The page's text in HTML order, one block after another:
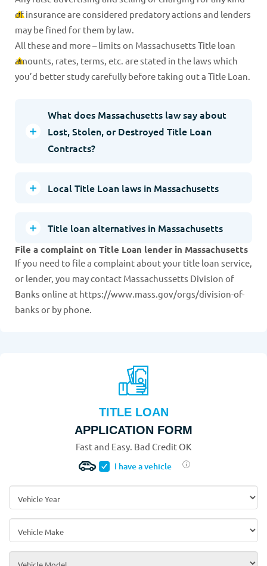
of insurance are considered predatory actions and lenders
may be fined for them by law.
All these and more – limits on Massachusetts Title loan
amounts, rates, terms, etc. are stated in the laws which
you’d better study carefully before taking out a Title Loan.
What does Massachusetts law say about
Lost, Stolen, or Destroyed Title Loan
Contracts?
Local Title Loan laws in Massachusetts
Title loan alternatives in Massachusetts
File a complaint on Title Loan lender in Massachusetts
If you need to file a complaint about your title loan service,
or lender, you may contact Massachussetts Division of
Banks online at https://www.mass.gov/orgs/division-of-
banks or by phone.
TITLE LOAN
APPLICATION FORM
Fast and Easy. Bad Credit OK
I have a vehicle
Vehicle Year
Vehicle Make
Vehicle Model